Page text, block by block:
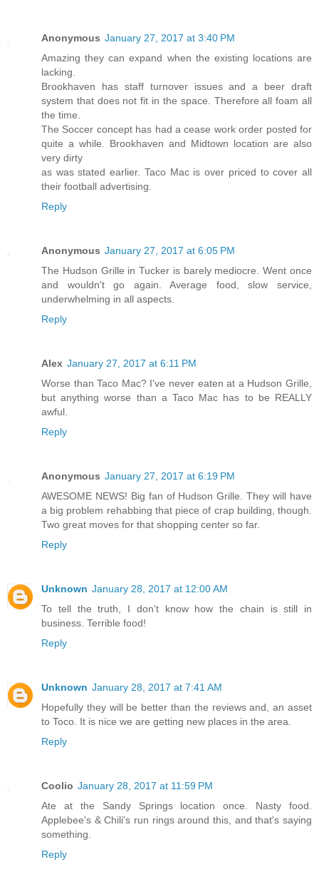
Anonymous January 27, 2017 at 3:40 PM
Amazing they can expand when the existing locations are
lacking.
Brookhaven has staff turnover issues and a beer draft
system that does not fit in the space. Therefore all foam all
the time.
The Soccer concept has had a cease work order posted for
quite a while. Brookhaven and Midtown location are also
very dirty
as was stated earlier. Taco Mac is over priced to cover all
their football advertising.
Reply
Anonymous January 27, 2017 at 6:05 PM
The Hudson Grille in Tucker is barely mediocre. Went once
and wouldn't go again. Average food, slow service,
underwhelming in all aspects.
Reply
Alex January 27, 2017 at 6:11 PM
Worse than Taco Mac? I've never eaten at a Hudson Grille,
but anything worse than a Taco Mac has to be REALLY
awful.
Reply
Anonymous January 27, 2017 at 6:19 PM
AWESOME NEWS! Big fan of Hudson Grille. They will have
a big problem rehabbing that piece of crap building, though.
Two great moves for that shopping center so far.
Reply
Unknown January 28, 2017 at 12:00 AM
To tell the truth, I don't know how the chain is still in
business. Terrible food!
Reply
Unknown January 28, 2017 at 7:41 AM
Hopefully they will be better than the reviews and, an asset
to Toco. It is nice we are getting new places in the area.
Reply
Coolio January 28, 2017 at 11:59 PM
Ate at the Sandy Springs location once. Nasty food.
Applebee's & Chili's run rings around this, and that's saying
something.
Reply